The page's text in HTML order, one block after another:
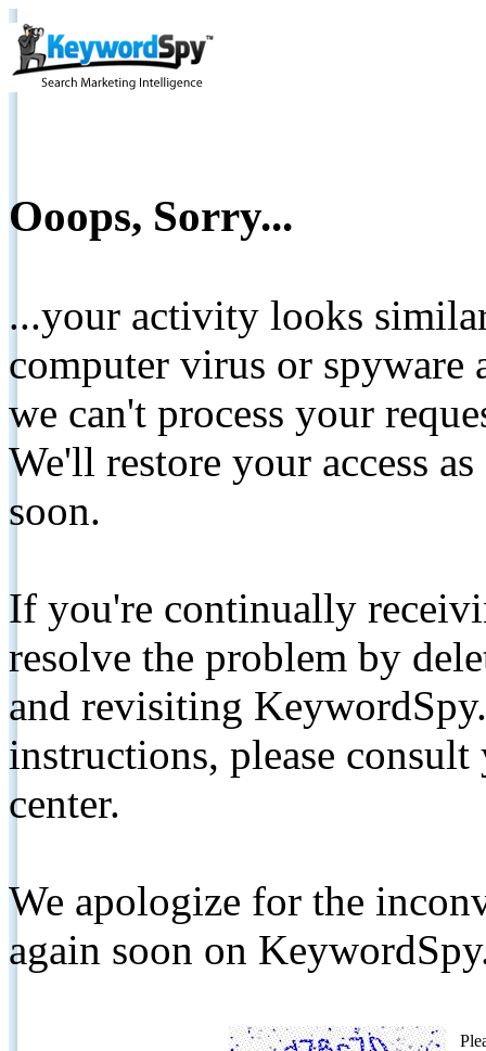
Ooops, Sorry...
...your activity looks
computer virus or spyware
we can't process your
We'll restore your access
soon.
If you're continually
resolve the problem by
and revisiting
instructions, please
center.
We apologize for the
again soon on